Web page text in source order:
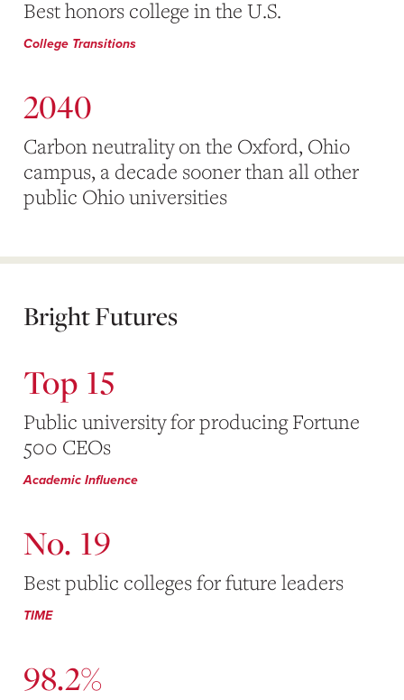
Best honors college in the U.S.
College Transitions
2040
Carbon neutrality on the Oxford, Ohio
campus, a decade sooner than all other
public Ohio universities
Bright Futures
Top 15
Public university for producing Fortune
500 CEOs
Academic Influence
No. 19
Best public colleges for future leaders
TIME
98.2%